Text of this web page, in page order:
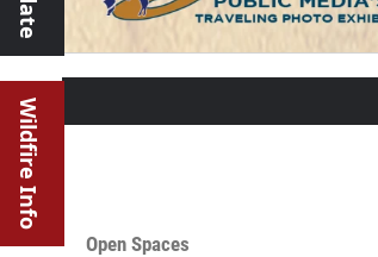
Wildfire Info
Open Spaces